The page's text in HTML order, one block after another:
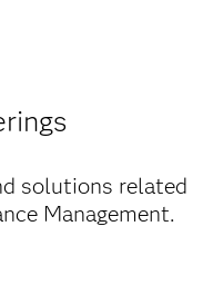
solutions related
Management.